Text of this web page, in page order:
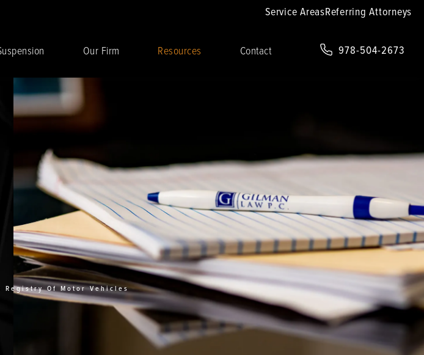
Service AreasReferring Attorneys
Our Firm Resources Contact 978-504-2673
Registry Of Motor Vehicles